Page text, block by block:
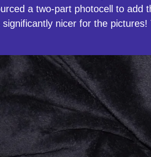
a two-part photocell to add
nicer for the